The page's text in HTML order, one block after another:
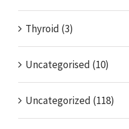
Thyroid (3)
Uncategorised (10)
Uncategorized (118)